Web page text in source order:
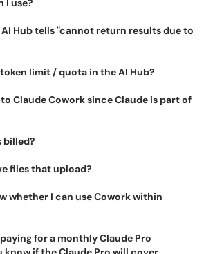
I use?
Hub tells "cannot return results due to
limit / quota in the AI Hub?
Claude Cowork since Claude is part of
billed?
files that upload?
whether I can use Cowork within
for a monthly Claude Pro